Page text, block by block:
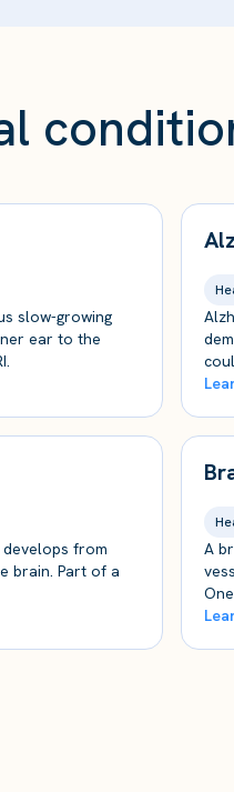
slow-growing
ear to the
from
brain. Part of a
A